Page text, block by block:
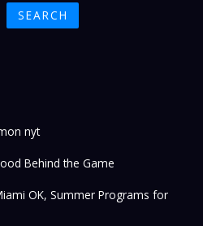
SEARCH
nyt
Behind the Game
OK, Summer Programs for